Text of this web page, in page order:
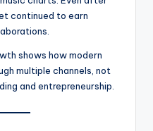
continued to earn
shows how modern
multiple channels, not
and entrepreneurship.